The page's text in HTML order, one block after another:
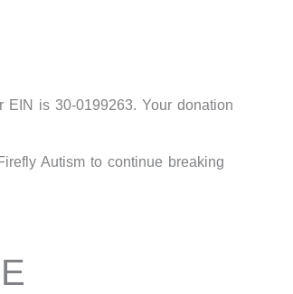
EIN is 30-0199263. Your donation
Autism to continue breaking